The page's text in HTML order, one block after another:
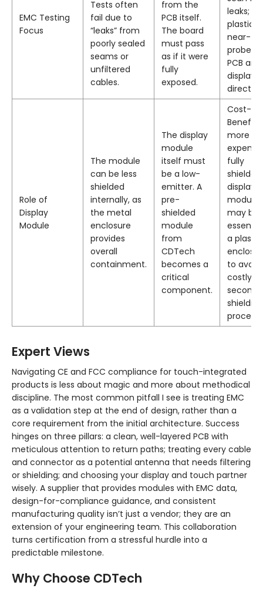
EMC Testing
Focus
Tests often
fail due to
“leaks” from
poorly sealed
seams or
unfiltered
cables.
from the
PCB itself.
The board
must pass
as if it were
fully
exposed.
leaks; for
plastic,
near-
probe
PCB and
display
directly.
Role of
Display
Module
The module
can be less
shielded
internally, as
the metal
enclosure
provides
overall
containment.
The display
module
itself must
be a low-
emitter. A
pre-
shielded
module
from
CDTech
becomes a
critical
component.
Cost-
Benefit:
more
fully
shielded
display
module
may be
a plastic
to avoid
costly
shielding
Expert Views
Navigating CE and FCC compliance for touch-integrated
products is less about magic and more about methodical
discipline. The most common pitfall I see is treating EMC
as a validation step at the end of design, rather than a
core requirement from the initial architecture. Success
hinges on three pillars: a clean, well-layered PCB with
meticulous attention to return paths; treating every cable
and connector as a potential antenna that needs filtering
or shielding; and choosing your display and touch partner
wisely. A supplier that provides modules with EMC data,
design-for-compliance guidance, and consistent
manufacturing quality isn’t just a vendor; they are an
extension of your engineering team. This collaboration
turns certification from a stressful hurdle into a
predictable milestone.
Why Choose CDTech